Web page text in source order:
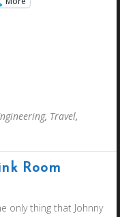
, Travel,
Room
only thing that Johnny